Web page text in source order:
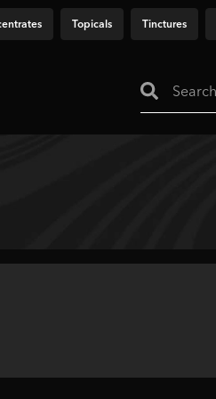
Topicals Tinctures